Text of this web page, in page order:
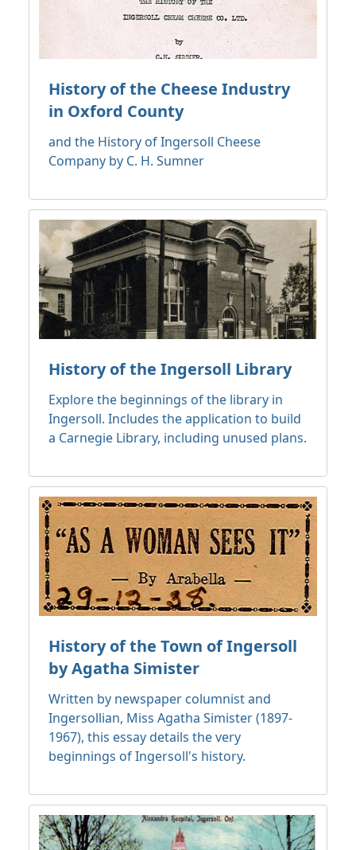
History of the Cheese Industry
in Oxford County
and the History of Ingersoll Cheese
Company by C. H. Sumner
History of the Ingersoll Library
Explore the beginnings of the library in
Ingersoll. Includes the application to build
a Carnegie Library, including unused plans.
History of the Town of Ingersoll
by Agatha Simister
Written by newspaper columnist and
Ingersollian, Miss Agatha Simister (1897-
1967), this essay details the very
beginnings of Ingersoll's history.